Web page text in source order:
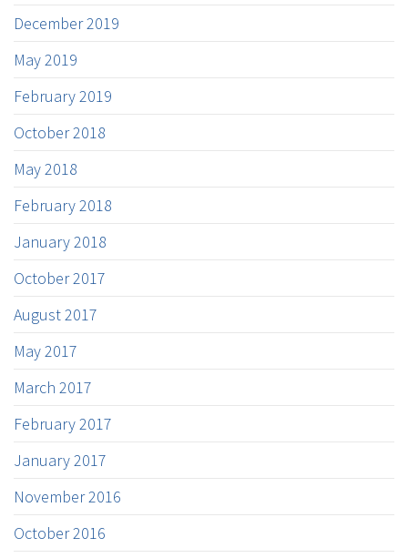
December 2019
May 2019
February 2019
October 2018
May 2018
February 2018
January 2018
October 2017
August 2017
May 2017
March 2017
February 2017
January 2017
November 2016
October 2016